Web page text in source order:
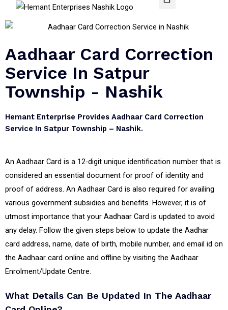
Aadhaar Card Correction
Service In Satpur
Township - Nashik
Hemant Enterprise Provides Aadhaar Card Correction
Service In Satpur Township – Nashik.
An Aadhaar Card is a 12-digit unique identification number that is
considered an essential document for proof of identity and
proof of address. An Aadhaar Card is also required for availing
various government subsidies and benefits. However, it is of
utmost importance that your Aadhaar Card is updated to avoid
any delay. Follow the given steps below to update the Aadhar
card address, name, date of birth, mobile number, and email id on
the Aadhaar card online and offline by visiting the Aadhaar
Enrolment/Update Centre.
What Details Can Be Updated In The Aadhaar